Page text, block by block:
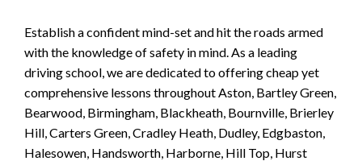
Establish a confident mind-set and hit the roads armed
with the knowledge of safety in mind. As a leading
driving school, we are dedicated to offering cheap yet
comprehensive lessons throughout Aston, Bartley Green,
Bearwood, Birmingham, Blackheath, Bournville, Brierley
Hill, Carters Green, Cradley Heath, Dudley, Edgbaston,
Halesowen, Handsworth, Harborne, Hill Top, Hurst